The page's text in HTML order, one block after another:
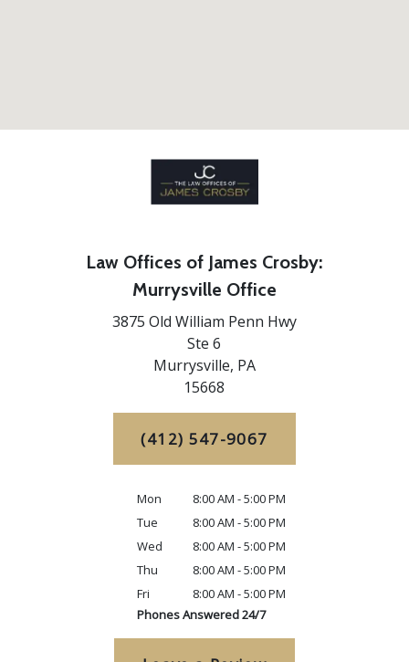
Law Offices of James Crosby:
Murrysville Office
3875 Old William Penn Hwy
Ste 6
Murrysville, PA
15668
(412) 547-9067
Mon
8:00 AM - 5:00 PM
Tue
8:00 AM - 5:00 PM
Wed
8:00 AM - 5:00 PM
Thu
8:00 AM - 5:00 PM
Fri
8:00 AM - 5:00 PM
Phones Answered 24/7